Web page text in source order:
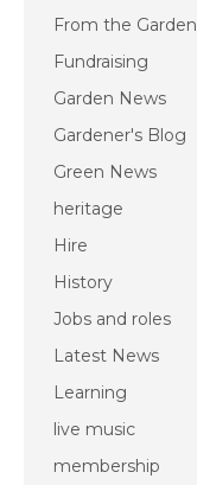
From the Garden
Fundraising
Garden News
Gardener's Blog
Green News
heritage
Hire
History
Jobs and roles
Latest News
Learning
live music
membership